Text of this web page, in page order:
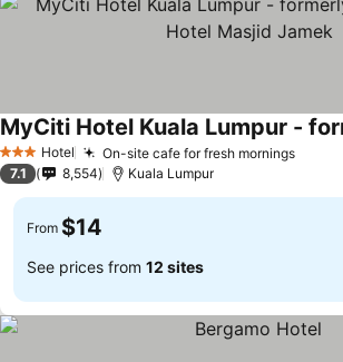
3 StarsHotel On-site cafe for fresh mornings
7.1 8,554 Kuala Lumpur
From $14
See prices from 12 sites